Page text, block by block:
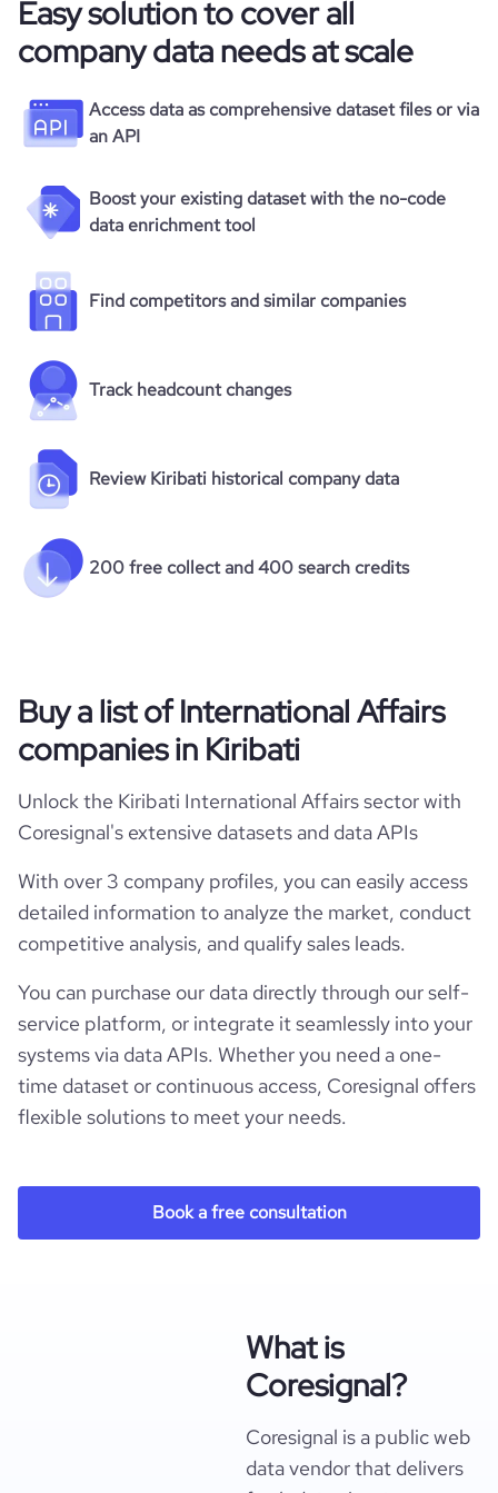
Easy solution to cover all
company data needs at scale
Access data as comprehensive dataset files or via
an API
Boost your existing dataset with the no-code
data enrichment tool
Find competitors and similar companies
Track headcount changes
Review Kiribati historical company data
200 free collect and 400 search credits
Buy a list of International Affairs
companies in Kiribati
Unlock the Kiribati International Affairs sector with
Coresignal's extensive datasets and data APIs
With over 3 company profiles, you can easily access
detailed information to analyze the market, conduct
competitive analysis, and qualify sales leads.
You can purchase our data directly through our self-
service platform, or integrate it seamlessly into your
systems via data APIs. Whether you need a one-
time dataset or continuous access, Coresignal offers
flexible solutions to meet your needs.
Book a free consultation
What is
Coresignal?
Coresignal is a public web
data vendor that delivers